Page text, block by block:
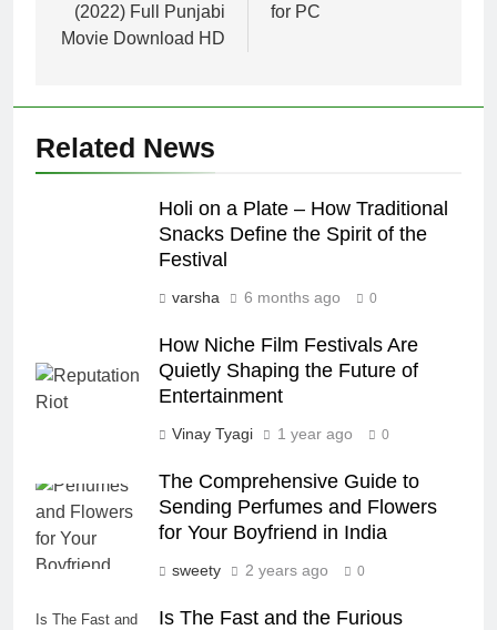
(2022) Full Punjabi
Movie Download HD
for PC
Related News
Holi on a Plate – How Traditional
Snacks Define the Spirit of the
Festival
varsha 6 months ago 0
How Niche Film Festivals Are
Quietly Shaping the Future of
Entertainment
Vinay Tyagi 1 year ago 0
The Comprehensive Guide to
Sending Perfumes and Flowers
for Your Boyfriend in India
sweety 2 years ago 0
Is The Fast and
Is The Fast and the Furious